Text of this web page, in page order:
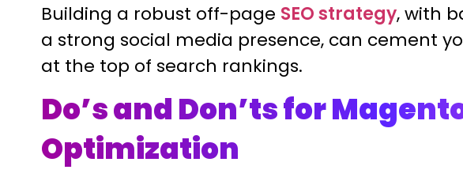
Building a robust off-page SEO strategy, with
a strong social media presence, can cement
at the top of search rankings.
Do’s and Don’ts for
Optimization